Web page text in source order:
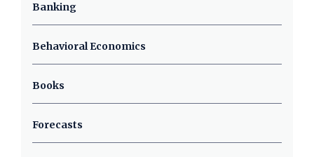
Banking
Behavioral Economics
Books
Forecasts